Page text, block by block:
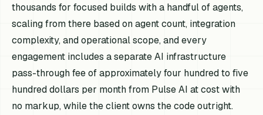
thousands for focused builds with a handful of agents,
scaling from there based on agent count, integration
complexity, and operational scope, and every
engagement includes a separate AI infrastructure
pass-through fee of approximately four hundred to five
hundred dollars per month from Pulse AI at cost with
no markup, while the client owns the code outright.